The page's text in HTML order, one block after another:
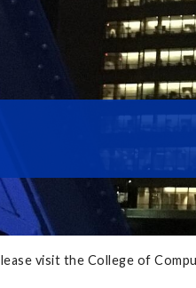
visit the College of